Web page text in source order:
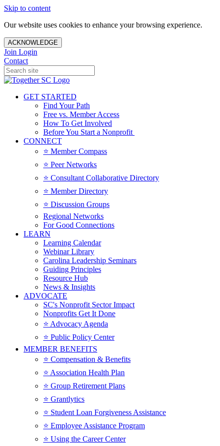
Skip to content
Our website uses cookies to enhance your browsing experience.
ACKNOWLEDGE
Join Login
Contact
GET STARTED
Find Your Path
Free vs. Member Access
How To Get Involved
Before You Start a Nonprofit
CONNECT
⭐️ Member Compass
⭐️ Peer Networks
⭐️ Consultant Collaborative Directory
⭐️ Member Directory
⭐️ Discussion Groups
Regional Networks
For Good Connections
LEARN
Learning Calendar
Webinar Library
Carolina Leadership Seminars
Guiding Principles
Resource Hub
News & Insights
ADVOCATE
SC's Nonprofit Sector Impact
Nonprofits Get It Done
⭐️ Advocacy Agenda
⭐️ Public Policy Center
MEMBER BENEFITS
⭐️ Compensation & Benefits
⭐️ Association Health Plan
⭐️ Group Retirement Plans
⭐️ Grantlytics
⭐️ Student Loan Forgiveness Assistance
⭐️ Employee Assistance Program
⭐️ Using the Career Center